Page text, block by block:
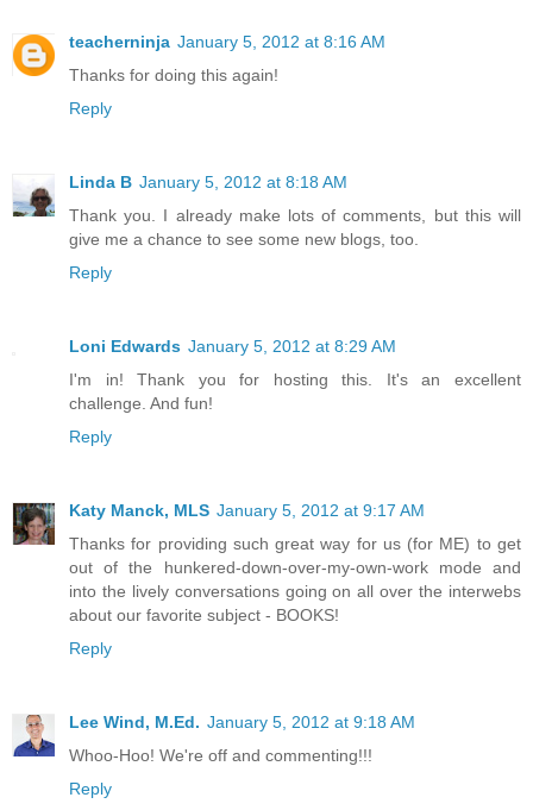
teacherninja January 5, 2012 at 8:16 AM
Thanks for doing this again!
Reply
Linda B January 5, 2012 at 8:18 AM
Thank you. I already make lots of comments, but this will
give me a chance to see some new blogs, too.
Reply
Loni Edwards January 5, 2012 at 8:29 AM
I'm in! Thank you for hosting this. It's an excellent
challenge. And fun!
Reply
Katy Manck, MLS January 5, 2012 at 9:17 AM
Thanks for providing such great way for us (for ME) to get
out of the hunkered-down-over-my-own-work mode and
into the lively conversations going on all over the interwebs
about our favorite subject - BOOKS!
Reply
Lee Wind, M.Ed. January 5, 2012 at 9:18 AM
Whoo-Hoo! We're off and commenting!!!
Reply